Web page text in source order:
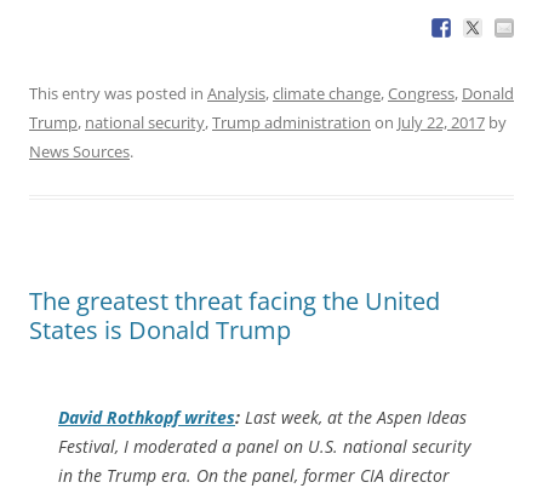
This entry was posted in Analysis,climate change,Congress, Donald
Trump, national security,Trump administration on July 22, 2017 by
News Sources.
The greatest threat facing the United
States is Donald Trump
David Rothkopf writes: Last week, at the Aspen Ideas
Festival, I moderated a panel on U.S. national security
in the Trump era. On the panel, former CIA director